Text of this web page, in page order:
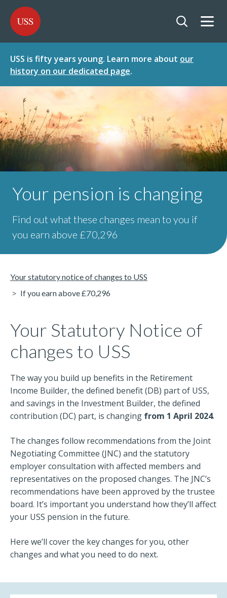
TO
CONTENT
TO
MENU
USS - Homepage
USS is fifty years young. Learn more about our
history on our dedicated page.
Your pension is changing
Find out what these changes mean to you if
you earn above £70,296
Your statutory notice of changes to USS
If you earn above £70,296
Your Statutory Notice of
changes to USS
The way you build up benefits in the Retirement
Income Builder, the defined benefit (DB) part of USS,
and savings in the Investment Builder, the defined
contribution (DC) part, is changing from 1 April 2024.
The changes follow recommendations from the Joint
Negotiating Committee (JNC) and the statutory
employer consultation with affected members and
representatives on the proposed changes. The JNC’s
recommendations have been approved by the trustee
board. It’s important you understand how they’ll affect
your USS pension in the future.
Here we’ll cover the key changes for you, other
changes and what you need to do next.